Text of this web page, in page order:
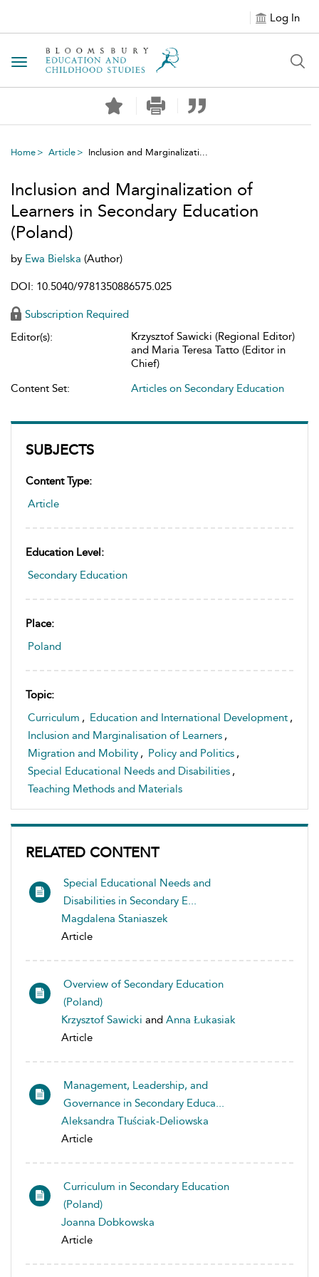
Log In
Toggle navigation
Home Article Inclusion and Marginalizati...
SUBJECTS
Content Type:
Article
Education Level:
Secondary Education
Place:
Poland
Topic:
Curriculum , Education and International Development ,
Inclusion and Marginalisation of Learners ,
Migration and Mobility , Policy and Politics ,
Special Educational Needs and Disabilities ,
Teaching Methods and Materials
RELATED CONTENT
Special Educational Needs and
Disabilities in Secondary E...
Magdalena Staniaszek
Article
Overview of Secondary Education
(Poland)
Krzysztof Sawicki and Anna Łukasiak
Article
Management, Leadership, and
Governance in Secondary Educa...
Aleksandra Tłuściak-Deliowska
Article
Curriculum in Secondary Education
(Poland)
Joanna Dobkowska
Article
Inclusion and Marginalization of
Learners in Secondary Education
(Poland)
by Ewa Bielska (Author)
DOI: 10.5040/9781350886575.025
Subscription Required
Editor(s):
Krzysztof Sawicki (Regional Editor)
and Maria Teresa Tatto (Editor in
Chief)
Content Set:
Articles on Secondary Education